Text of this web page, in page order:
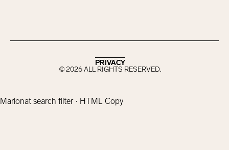
©2026ALL RIGHTS RESERVED.
PRIVACY
PRIVACY
Marionat search filter · HTML Copy